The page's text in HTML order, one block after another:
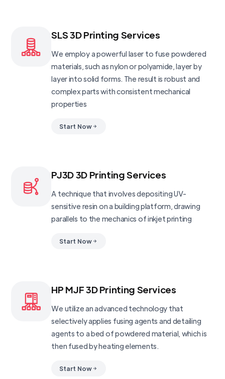
SLS 3D Printing Services
We employ a powerful laser to fuse powdered
materials, such as nylon or polyamide, layer by
layer into solid forms. The result is robust and
complex parts with consistent mechanical
properties
Start Now
PJ3D 3D Printing Services
A technique that involves depositing UV-
sensitive resin on a building platform, drawing
parallels to the mechanics of inkjet printing
Start Now
HP MJF 3D Printing Services
We utilize an advanced technology that
selectively applies fusing agents and detailing
agents to a bed of powdered material, which is
then fused by heating elements.
Start Now